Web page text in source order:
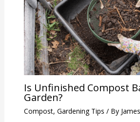
Is Unfinished Compost
Garden?
Compost, Gardening Tips / By